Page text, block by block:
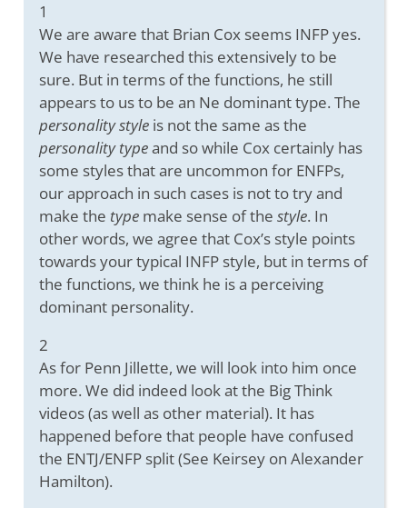
1
We are aware that Brian Cox seems INFP yes.
We have researched this extensively to be
sure. But in terms of the functions, he still
appears to us to be an Ne dominant type. The
personality styleis not the same as the
personality typeand so while Cox certainly has
some styles that are uncommon for ENFPs,
our approach in such cases is not to try and
make the type make sense of the style. In
other words, we agree that Cox’s style points
towards your typical INFP style, but in terms of
the functions, we think he is a perceiving
dominant personality.
2
As for Penn Jillette, we will look into him once
more. We did indeed look at the Big Think
videos (as well as other material). It has
happened before that people have confused
the ENTJ/ENFP split (See Keirsey on Alexander
Hamilton).